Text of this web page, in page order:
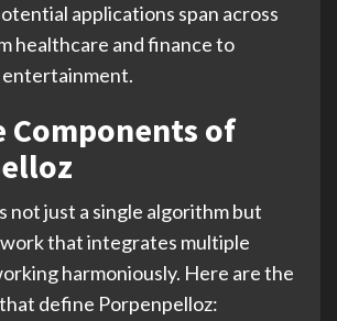
applications span across
healthcare and finance to
Components of
not just a single algorithm but
that integrates multiple
harmoniously. Here are the
define Porpenpelloz: